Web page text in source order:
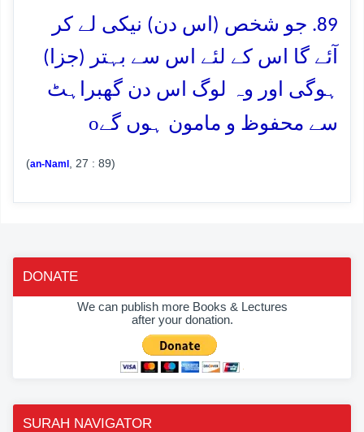
89. جو شخص (اس دن) نیکی لے کر
آئے گا اس کے لئے اس سے بہتر (جزا)
ہوگی اور وہ لوگ اس دن گھبراہٹ
سے محفوظ و مامون ہوں گےo
(an-Naml , 27 : 89)
DONATE
We can publish more Books & Lectures
after your donation.
SURAH NAVIGATOR